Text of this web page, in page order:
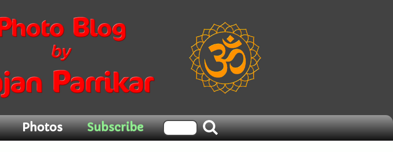
Photos Subscribe